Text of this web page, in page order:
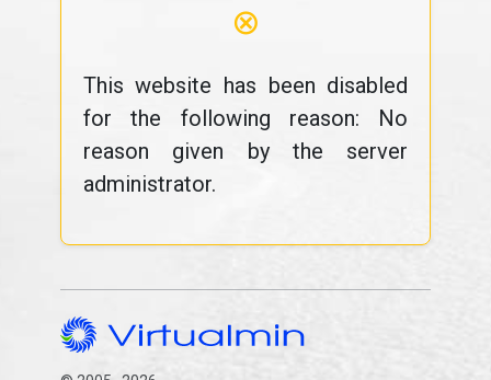
⊗
This website has been disabled
for the following reason: No
reason given by the server
administrator.